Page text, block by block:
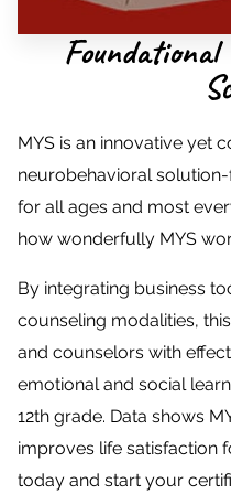
MYS is an innovative yet
neurobehavioral
for all ages and most
how wonderfully MYS
By integrating business
counseling modalities,
and counselors with
emotional and social
12th grade. Data shows
improves life satisfaction
today and start your